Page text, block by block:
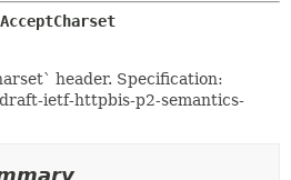
AcceptCharset
header. Specification:
ietf-httpbis-p2-semantics-